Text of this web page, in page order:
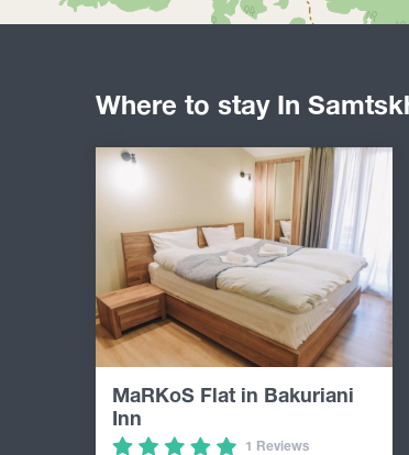
Where to stay In
MaRKoS Flat in Bakuriani
Inn
1 Reviews